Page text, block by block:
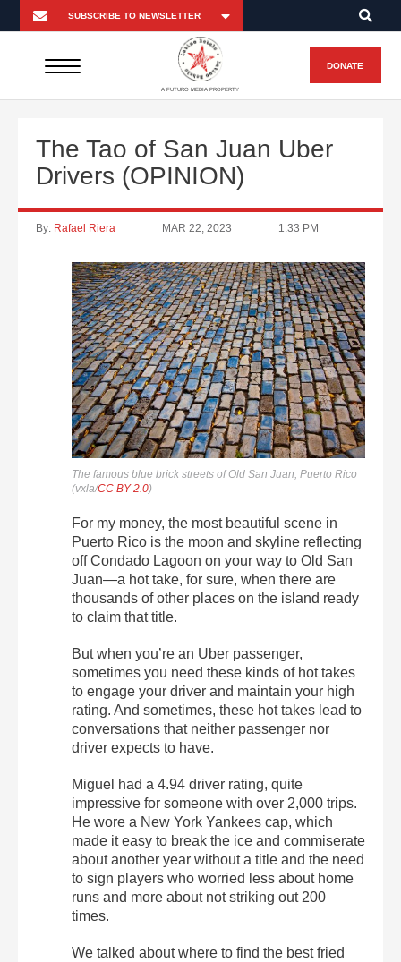
A FUTURO MEDIA PROPERTY
DONATE
The Tao of San Juan Uber
Drivers (OPINION)
By: Rafael Riera MAR 22, 2023 1:33 PM
The famous blue brick streets of Old San Juan, Puerto Rico
(vxla/CC BY 2.0)
For my money, the most beautiful scene in
Puerto Rico is the moon and skyline reflecting
off Condado Lagoon on your way to Old San
Juan—a hot take, for sure, when there are
thousands of other places on the island ready
to claim that title.
But when you’re an Uber passenger,
sometimes you need these kinds of hot takes
to engage your driver and maintain your high
rating. And sometimes, these hot takes lead to
conversations that neither passenger nor
driver expects to have.
Miguel had a 4.94 driver rating, quite
impressive for someone with over 2,000 trips.
He wore a New York Yankees cap, which
made it easy to break the ice and commiserate
about another year without a title and the need
to sign players who worried less about home
runs and more about not striking out 200
times.
We talked about where to find the best fried